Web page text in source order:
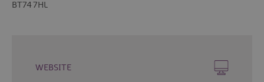
Cycling
BT74 7HL
WEBSITE